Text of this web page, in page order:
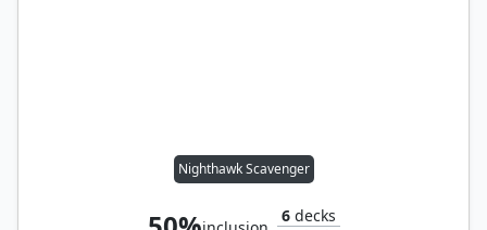
Nighthawk Scavenger
6decks